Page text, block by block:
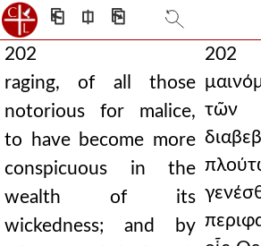
⎗ ⎅ ⎘
202
raging, of all those
notorious for malice,
to have become more
conspicuous in the
wealth of its
wickedness; and by
202
τῶν